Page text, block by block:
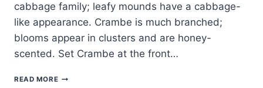
cabbage family; leafy mounds have a cabbage-
like appearance. Crambe is much branched;
blooms appear in clusters and are honey-
scented. Set Crambe at the front…
READ MOREHOW